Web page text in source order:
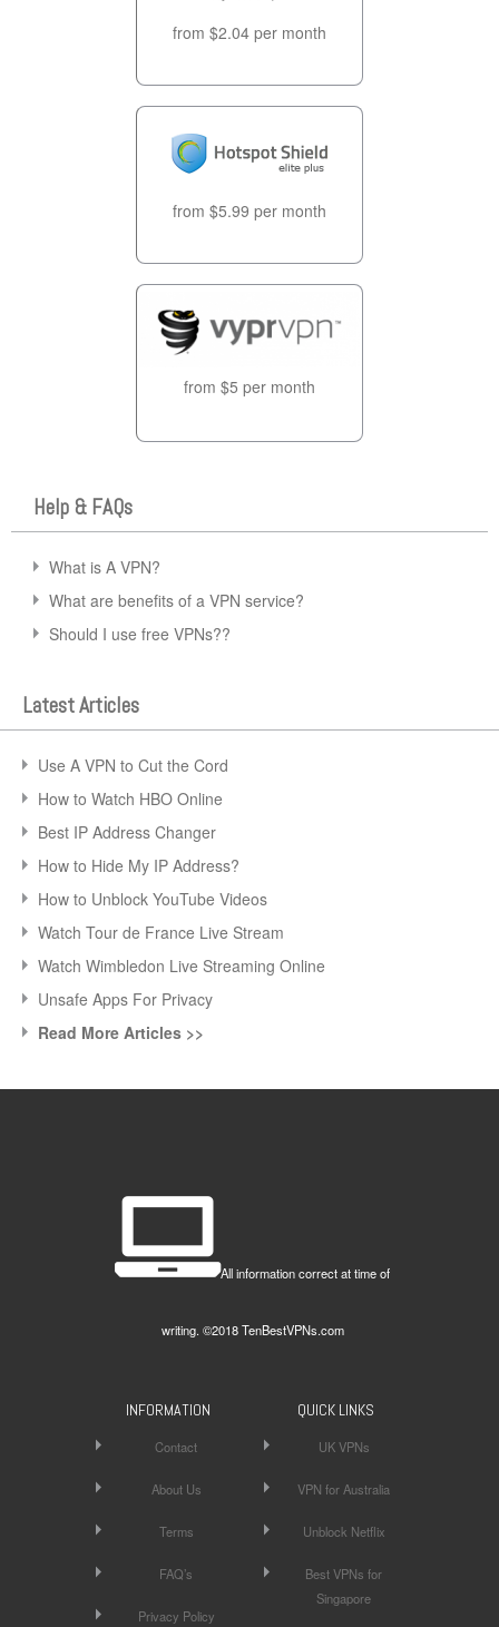
from $2.04 per month
from $5.99 per month
from $5 per month
Help & FAQs
What is A VPN?
What are benefits of a VPN service?
Should I use free VPNs??
Latest Articles
Use A VPN to Cut the Cord
How to Watch HBO Online
Best IP Address Changer
How to Hide My IP Address?
How to Unblock YouTube Videos
Watch Tour de France Live Stream
Watch Wimbledon Live Streaming Online
Unsafe Apps For Privacy
Read More Articles >>
All information correct at time of
writing. ©2018 TenBestVPNs.com
INFORMATION
Contact
About Us
Terms
FAQ’s
Privacy Policy
QUICK LINKS
UK VPNs
VPN for Australia
Unblock Netflix
Best VPNs for
Singapore